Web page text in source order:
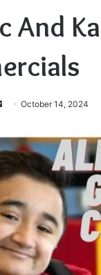
And
Send
email
October 14, 2024